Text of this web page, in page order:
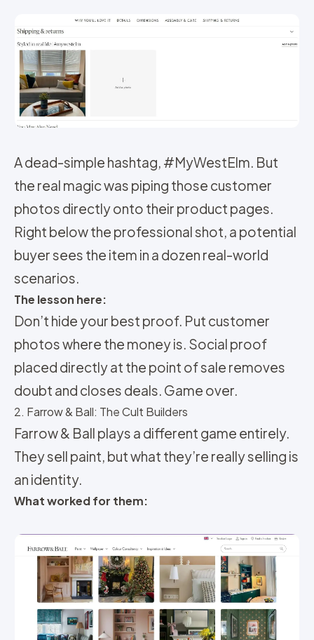
A dead-simple hashtag, #MyWestElm. But
the real magic was piping those customer
photos directly onto their product pages.
Right below the professional shot, a potential
buyer sees the item in a dozen real-world
scenarios.
The lesson here:
Don’t hide your best proof. Put customer
photos where the money is. Social proof
placed directly at the point of sale removes
doubt and closes deals. Game over.
2. Farrow & Ball: The Cult Builders
Farrow & Ball plays a different game entirely.
They sell paint, but what they’re really selling is
an identity.
What worked for them: